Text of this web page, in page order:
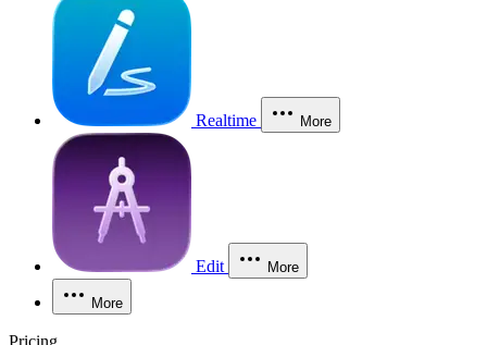
Realtime More
Edit More
More
Pricing